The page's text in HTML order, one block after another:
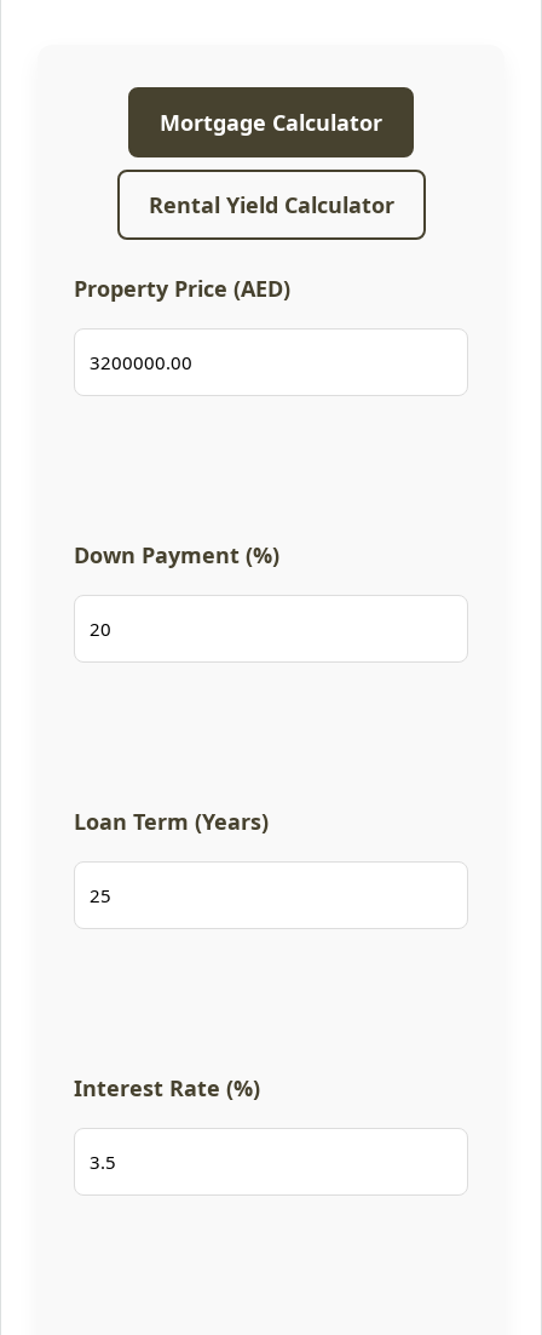
Mortgage Calculator
Rental Yield Calculator
Property Price (AED)
Down Payment (%)
Loan Term (Years)
Interest Rate (%)